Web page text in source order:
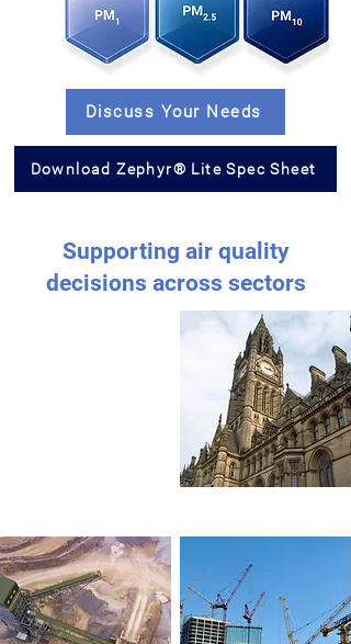
Discuss Your Needs
Download Zephyr® Lite Spec Sheet
Supporting air quality
decisions across sectors